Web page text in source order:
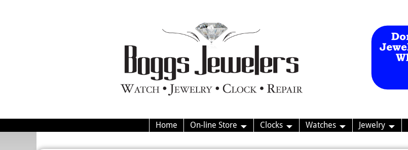
Home On-line Store Clocks Watches Jewelry